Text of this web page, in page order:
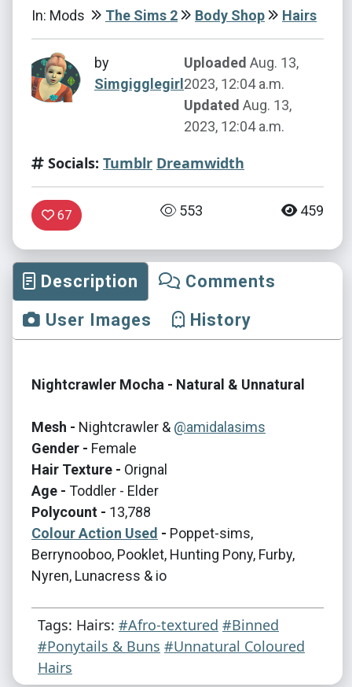
In: Mods The Sims 2 Body Shop Hairs
by
Simgigglegirl
Uploaded Aug. 13,
2023, 12:04 a.m.
Updated Aug. 13,
2023, 12:04 a.m.
Socials: Tumblr Dreamwidth
67 553 459
Description
Comments
User Images
History
Nightcrawler Mocha - Natural & Unnatural
Mesh - Nightcrawler & @amidalasims
Gender - Female
Hair Texture - Orignal
Age - Toddler - Elder
Polycount - 13,788
Colour Action Used - Poppet-sims,
Berrynooboo, Pooklet, Hunting Pony, Furby,
Nyren, Lunacress & io
Tags: Hairs: #Afro-textured #Binned
#Ponytails & Buns #Unnatural Coloured
Hairs